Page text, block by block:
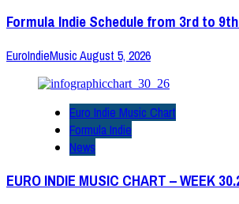
Formula Indie Schedule from 3rd to
EuroIndieMusicAugust 5, 2026
Euro Indie Music Chart
Formula Indie
News
EURO INDIE MUSIC CHART – WEEK